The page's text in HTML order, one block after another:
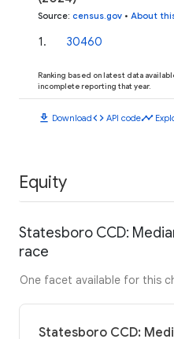
Source: census.gov • About
1 . 30460
Ranking based on latest data
incomplete reporting that year.
download Downloadcode API codetimeline
Equity
Statesboro CCD:
race
One facet available for this
Statesboro CCD: